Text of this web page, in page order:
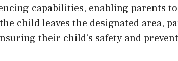
capabilities, enabling parents
child leaves the designated area,
their child’s safety and